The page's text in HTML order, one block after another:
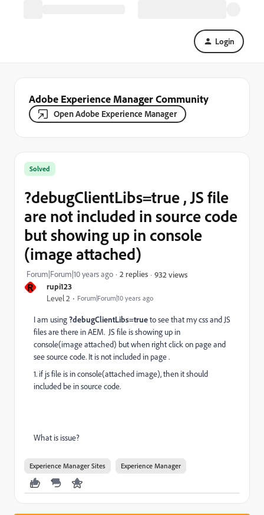
Login
Adobe Experience Manager Community
Open Adobe Experience Manager
R rupi123
Level 2 Forum|Forum|10 years ago
Solved
?debugClientLibs=true , JS file
are not included in source code
but showing up in console
(image attached)
Forum|Forum|10 years ago 2 replies 932 views
I am using?debugClientLibs=trueto see that my css and JS
files are there in AEM. JS file is showing up in
console(image attached) but when right click on page and
see source code. It is not included in page .
1. if js file is in console(attached image), then it should
included be in source code.
What is issue?
Experience Manager Sites Experience Manager